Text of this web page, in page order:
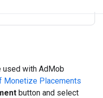
used with AdMob
Monetize Placements
button and select